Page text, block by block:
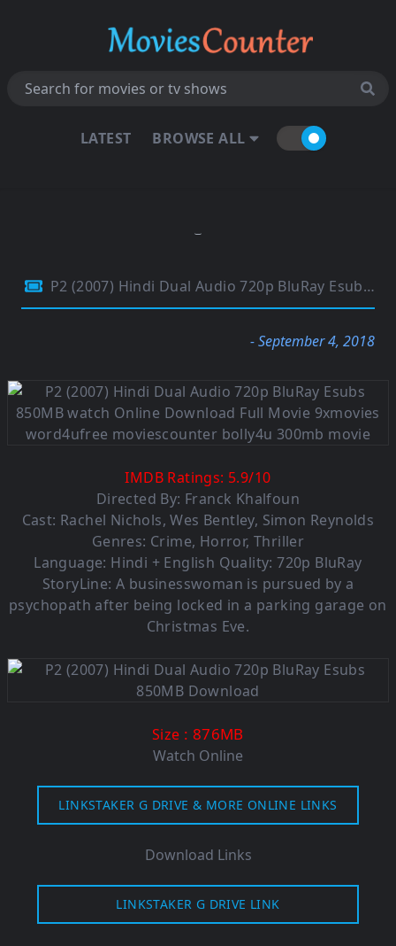
LATEST BROWSE ALL
P2 (2007) Hindi Dual Audio 720p BluRay Esubs 850MB
- September 4, 2018
IMDB Ratings: 5.9/10
Directed By: Franck Khalfoun
Cast: Rachel Nichols, Wes Bentley, Simon Reynolds
Genres: Crime, Horror, Thriller
Language: Hindi + English Quality: 720p BluRay
StoryLine: A businesswoman is pursued by a
psychopath after being locked in a parking garage on
Christmas Eve.
Size : 876MB
Watch Online
LINKSTAKER G DRIVE & MORE ONLINE LINKS
Download Links
LINKSTAKER G DRIVE LINK